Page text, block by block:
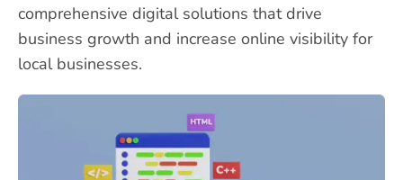
comprehensive digital solutions that drive
business growth and increase online visibility for
local businesses.